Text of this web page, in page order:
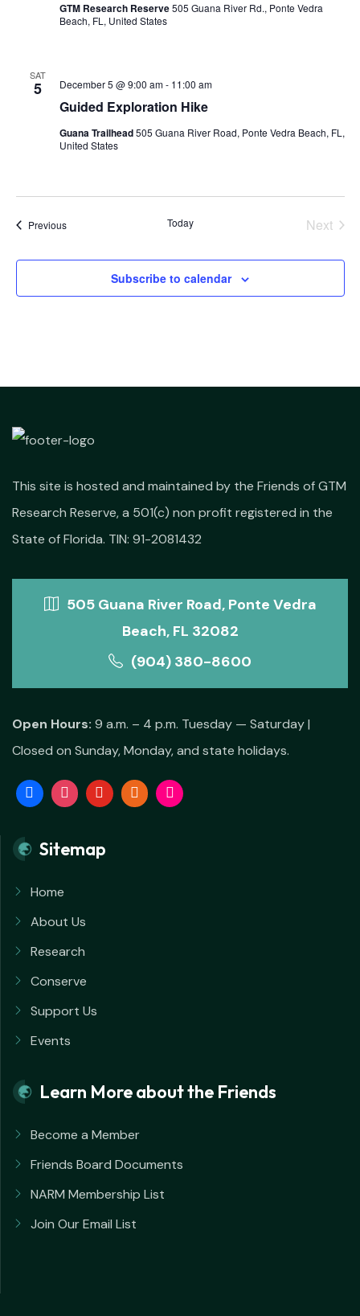
GTM Research Reserve505 Guana River Rd., Ponte Vedra
Beach, FL, United States
SAT
5
Guided Exploration Hike
December 5 @ 9:00 am- 11:00 am
Guana Trailhead505 Guana River Road, Ponte Vedra Beach, FL,
United States
PreviousEvents Today
Next
Subscribe to calendar
This site is hosted and maintained by the Friends of GTM
Research Reserve, a 501(c) non profit registered in the
State of Florida. TIN: 91-2081432
505 Guana River Road, Ponte Vedra
Beach, FL 32082
(904) 380-8600
Open Hours: 9 a.m. – 4 p.m. Tuesday — Saturday |
Closed on Sunday, Monday, and state holidays.
Sitemap
Home
About Us
Research
Conserve
Support Us
Events
Learn More about the Friends
Become a Member
Friends Board Documents
NARM Membership List
Join Our Email List